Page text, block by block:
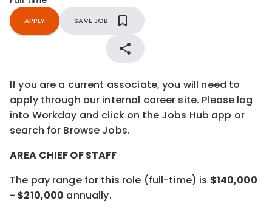
APPLY SAVE JOB
If you are a current associate, you will need to
apply through our internal career site. Please log
into Workday and click on the Jobs Hub app or
search for Browse Jobs.
AREA CHIEF OF STAFF
The pay range for this role (full-time) is $140,000
- $210,000 annually.